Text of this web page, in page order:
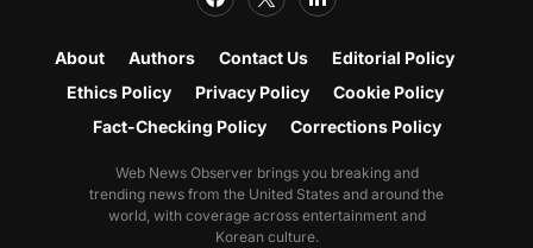
About Authors Contact Us
Editorial Policy
Ethics Policy
Privacy Policy
Cookie Policy
Fact-Checking Policy
Corrections Policy
Web News Observer brings you breaking and
trending news from the United States and around the
world, with coverage across entertainment and
Korean culture.